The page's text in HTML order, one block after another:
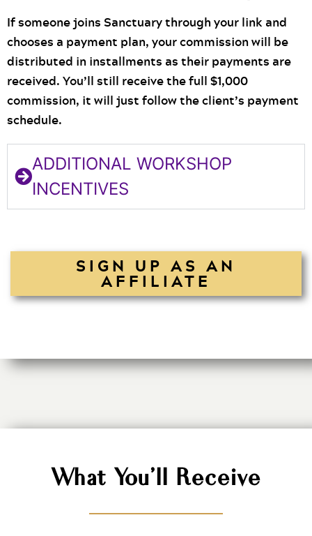
If someone joins Sanctuary through your link and
chooses a payment plan, your commission will be
distributed in installments as their payments are
received. You’ll still receive the full $1,000
commission, it will just follow the client’s payment
schedule.
ADDITIONAL WORKSHOP
INCENTIVES
SIGN UP AS AN
AFFILIATE
What You'll Receive